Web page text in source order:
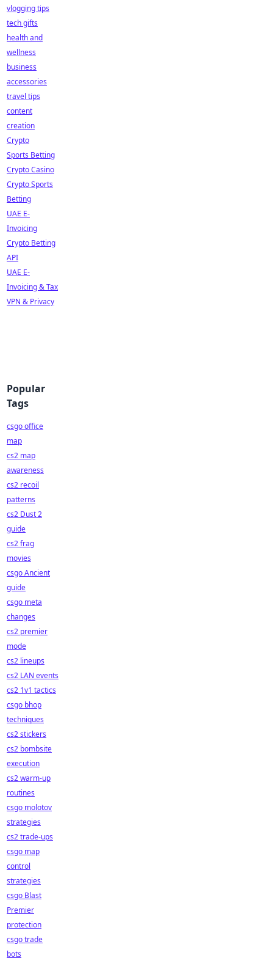
vlogging tips
tech gifts
health and
wellness
business
accessories
travel tips
content
creation
Crypto
Sports Betting
Crypto Casino
Crypto Sports
Betting
UAE E-
Invoicing
Crypto Betting
API
UAE E-
Invoicing & Tax
VPN & Privacy
Popular
Tags
csgo office
map
cs2 map
awareness
cs2 recoil
patterns
cs2 Dust 2
guide
cs2 frag
movies
csgo Ancient
guide
csgo meta
changes
cs2 premier
mode
cs2 lineups
cs2 LAN events
cs2 1v1 tactics
csgo bhop
techniques
cs2 stickers
cs2 bombsite
execution
cs2 warm-up
routines
csgo molotov
strategies
cs2 trade-ups
csgo map
control
strategies
csgo Blast
Premier
protection
csgo trade
bots